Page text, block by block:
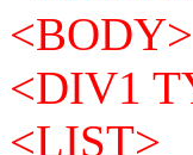
<BODY>
<DIV1
<LIST>